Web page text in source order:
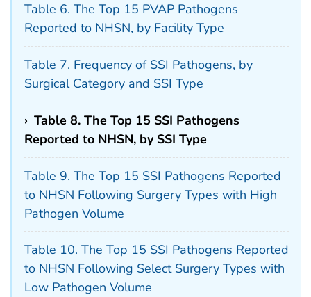
Table 6. The Top 15 PVAP Pathogens
Reported to NHSN, by Facility Type
Table 7. Frequency of SSI Pathogens, by
Surgical Category and SSI Type
› Table 8. The Top 15 SSI Pathogens
Reported to NHSN, by SSI Type
Table 9. The Top 15 SSI Pathogens Reported
to NHSN Following Surgery Types with High
Pathogen Volume
Table 10. The Top 15 SSI Pathogens Reported
to NHSN Following Select Surgery Types with
Low Pathogen Volume